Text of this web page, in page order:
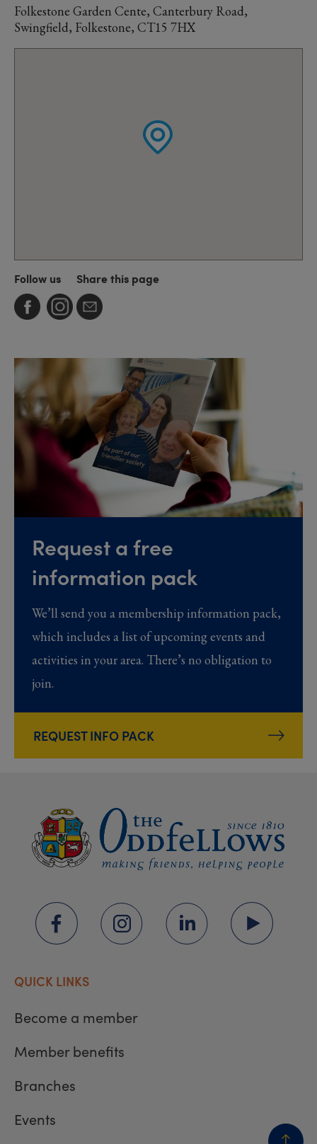
Folkestone Garden Cente, Canterbury Road,
Swingfield, Folkestone, CT15 7HX
Follow us Share this page
Request a free
information pack
We’ll send you a membership information pack,
which includes a list of upcoming events and
activities in your area. There’s no obligation to
join.
REQUEST INFO PACK
QUICK LINKS
Become a member
Member benefits
Branches
Events